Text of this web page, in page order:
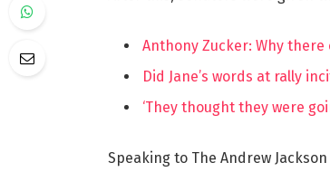
Anthony Zucker: Why there
Did Jane’s words at rally
‘They thought they were
Speaking to The Andrew